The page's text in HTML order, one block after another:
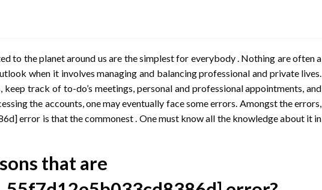
to the planet around us are the simplest for everybody . Nothing are often a
when it involves managing and balancing professional and private lives.
keep track of to-do’s meetings, personal and professional appointments, and
the accounts, one may eventually face some errors. Amongst the errors,
error is that the commonest . One must know all the knowledge about it in
that are